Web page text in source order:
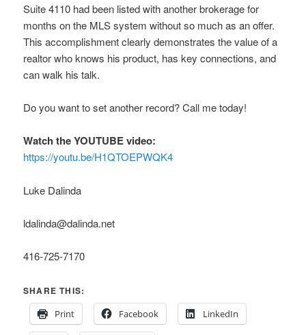
Suite 4110 had been listed with another brokerage for
months on the MLS system without so much as an offer.
This accomplishment clearly demonstrates the value of a
realtor who knows his product, has key connections, and
can walk his talk.
Do you want to set another record? Call me today!
Watch the YOUTUBE video:
https://youtu.be/H1QTOEPWQK4
Luke Dalinda
ldalinda@dalinda.net
416-725-7170
SHARE THIS:
Print
Facebook LinkedIn